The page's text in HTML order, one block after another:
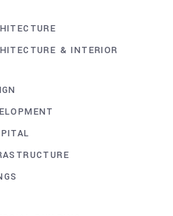
& INTERIOR